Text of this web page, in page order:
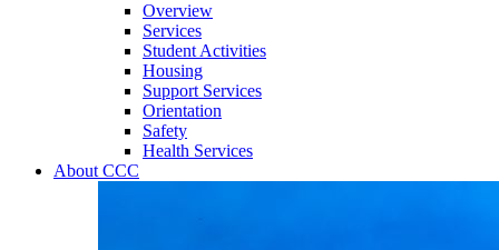
Overview
Services
Student Activities
Housing
Support Services
Orientation
Safety
Health Services
About CCC